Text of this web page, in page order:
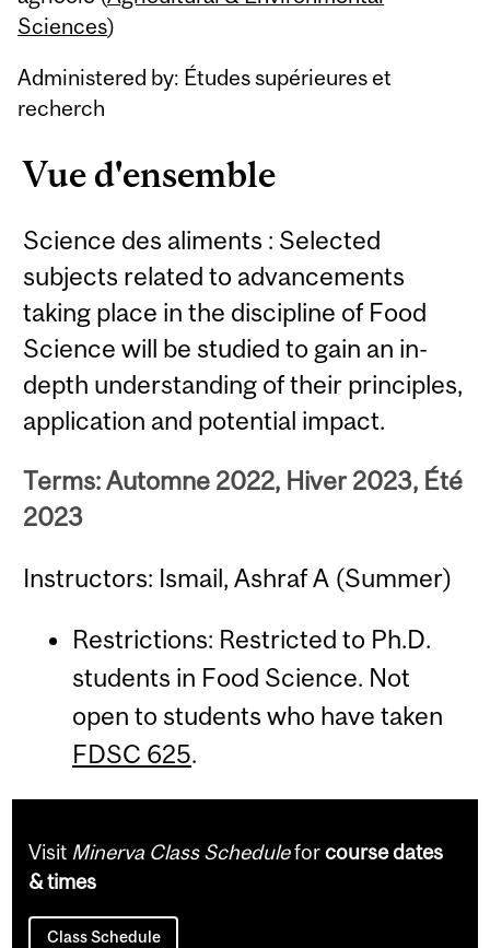
Sciences)
Administered by: Études supérieures et
recherch
Vue d'ensemble
Science des aliments : Selected
subjects related to advancements
taking place in the discipline of Food
Science will be studied to gain an in-
depth understanding of their principles,
application and potential impact.
Terms: Automne 2022, Hiver 2023, Été
2023
Instructors: Ismail, Ashraf A (Summer)
Restrictions: Restricted to Ph.D.
students in Food Science. Not
open to students who have taken
FDSC 625.
Visit Minerva Class Scheduleforcourse dates
& times
Class Schedule